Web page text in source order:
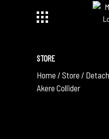
STORE
Home / Store /
Akere Collider